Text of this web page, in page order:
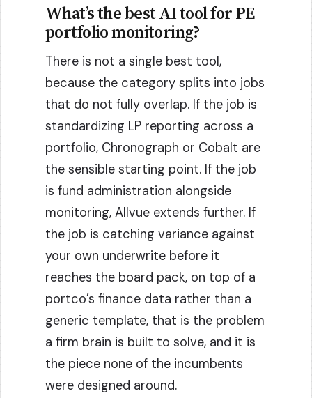
What’s the best AI tool for PE
portfolio monitoring?
There is not a single best tool,
because the category splits into jobs
that do not fully overlap. If the job is
standardizing LP reporting across a
portfolio, Chronograph or Cobalt are
the sensible starting point. If the job
is fund administration alongside
monitoring, Allvue extends further. If
the job is catching variance against
your own underwrite before it
reaches the board pack, on top of a
portco’s finance data rather than a
generic template, that is the problem
a firm brain is built to solve, and it is
the piece none of the incumbents
were designed around.